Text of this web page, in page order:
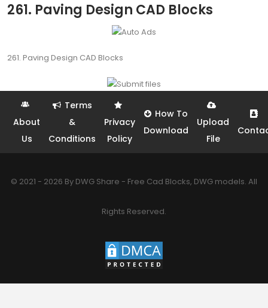
261. Paving Design CAD Blocks
261. Paving Design CAD Blocks
About
Us
Terms
&
Conditions
Privacy
Policy
How To
Download
Upload
File
© 2021 - 2026 By DWG Share - Free Cad Blocks, DWG models. All
Rights Reserved.